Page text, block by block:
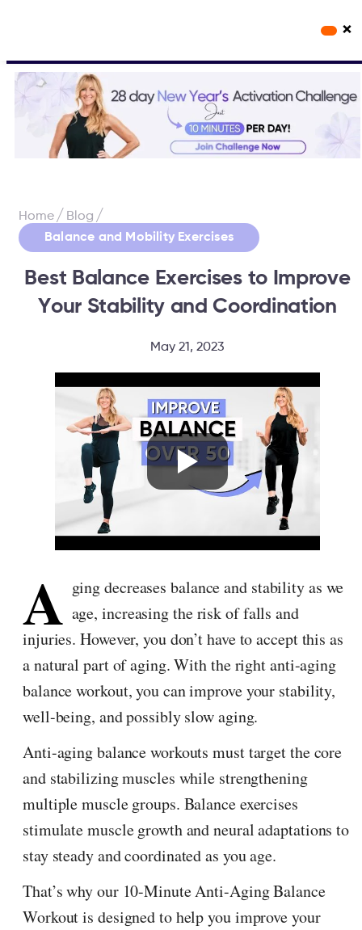
×
Home/ Blog /
Balance and Mobility Exercises
Best Balance Exercises to Improve
Your Stability and Coordination
May 21, 2023
A ging decreases balance and stability as we
age, increasing the risk of falls and
injuries. However, you don’t have to accept this as
a natural part of aging. With the right anti-aging
balance workout, you can improve your stability,
well-being, and possibly slow aging.
Anti-aging balance workouts must target the core
and stabilizing muscles while strengthening
multiple muscle groups. Balance exercises
stimulate muscle growth and neural adaptations to
stay steady and coordinated as you age.
That’s why our 10-Minute Anti-Aging Balance
Workout is designed to help you improve your